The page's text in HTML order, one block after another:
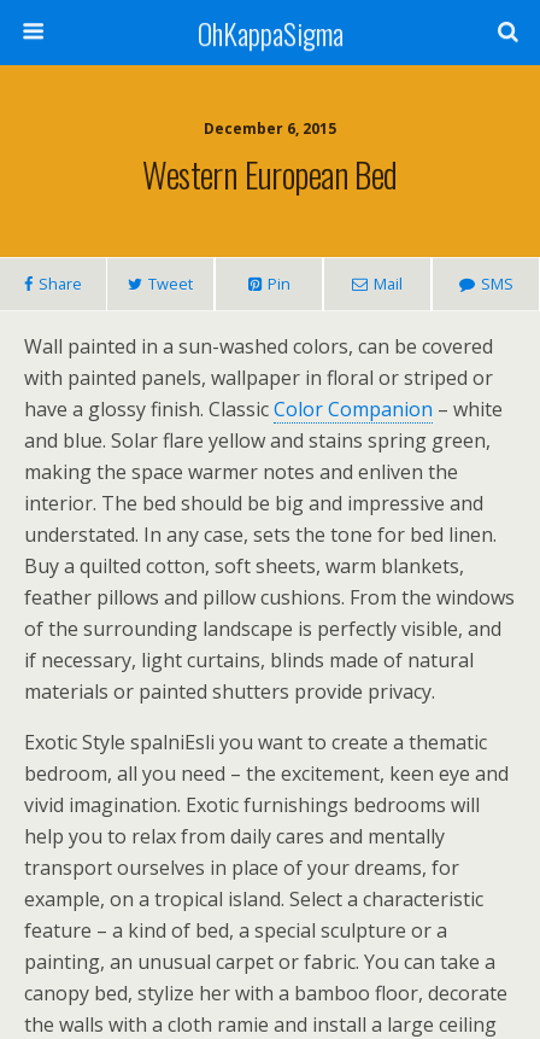
OhKappaSigma
December 6, 2015
Western European Bed
Share Tweet Pin Mail SMS
Wall painted in a sun-washed colors, can be covered
with painted panels, wallpaper in floral or striped or
have a glossy finish. ClassicColor Companion – white
and blue. Solar flare yellow and stains spring green,
making the space warmer notes and enliven the
interior. The bed should be big and impressive and
understated. In any case, sets the tone for bed linen.
Buy a quilted cotton, soft sheets, warm blankets,
feather pillows and pillow cushions. From the windows
of the surrounding landscape is perfectly visible, and
if necessary, light curtains, blinds made of natural
materials or painted shutters provide privacy.
Exotic Style spalniEsli you want to create a thematic
bedroom, all you need – the excitement, keen eye and
vivid imagination. Exotic furnishings bedrooms will
help you to relax from daily cares and mentally
transport ourselves in place of your dreams, for
example, on a tropical island. Select a characteristic
feature – a kind of bed, a special sculpture or a
painting, an unusual carpet or fabric. You can take a
canopy bed, stylize her with a bamboo floor, decorate
the walls with a cloth ramie and install a large ceiling